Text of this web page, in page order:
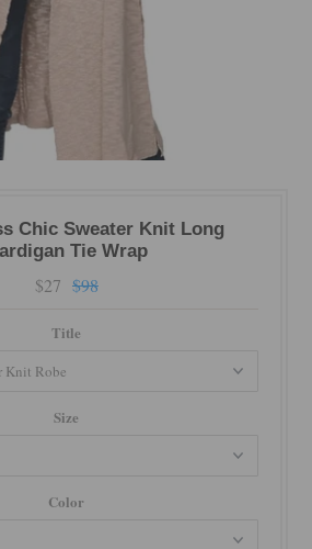
Chic Sweater Knit Long
Tie Wrap
$27 $98
Title
Size
Color